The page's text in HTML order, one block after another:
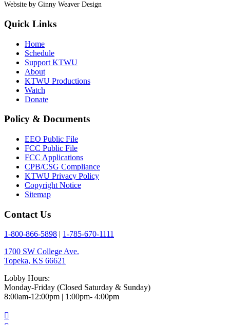
Website by Ginny Weaver Design
Quick Links
Home
Schedule
Support KTWU
About
KTWU Productions
Watch
Donate
Policy & Documents
EEO Public File
FCC Public File
FCC Applications
CPB/CSG Compliance
KTWU Privacy Policy
Copyright Notice
Sitemap
Contact Us
1-800-866-5898
1-785-670-1111
1700 SW College Ave.
Topeka, KS 66621
Lobby Hours:
Monday-Friday (Closed Saturday & Sunday)
8:00am-12:00pm | 1:00pm- 4:00pm